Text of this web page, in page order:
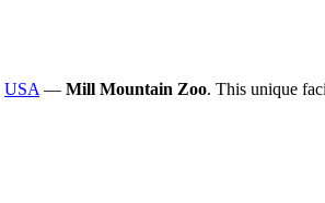
USA — Mill Mountain Zoo. This unique